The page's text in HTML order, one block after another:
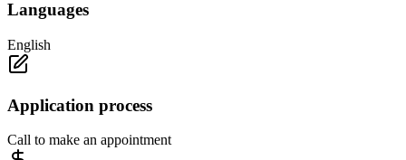
Languages
English
Application process
Call to make an appointment